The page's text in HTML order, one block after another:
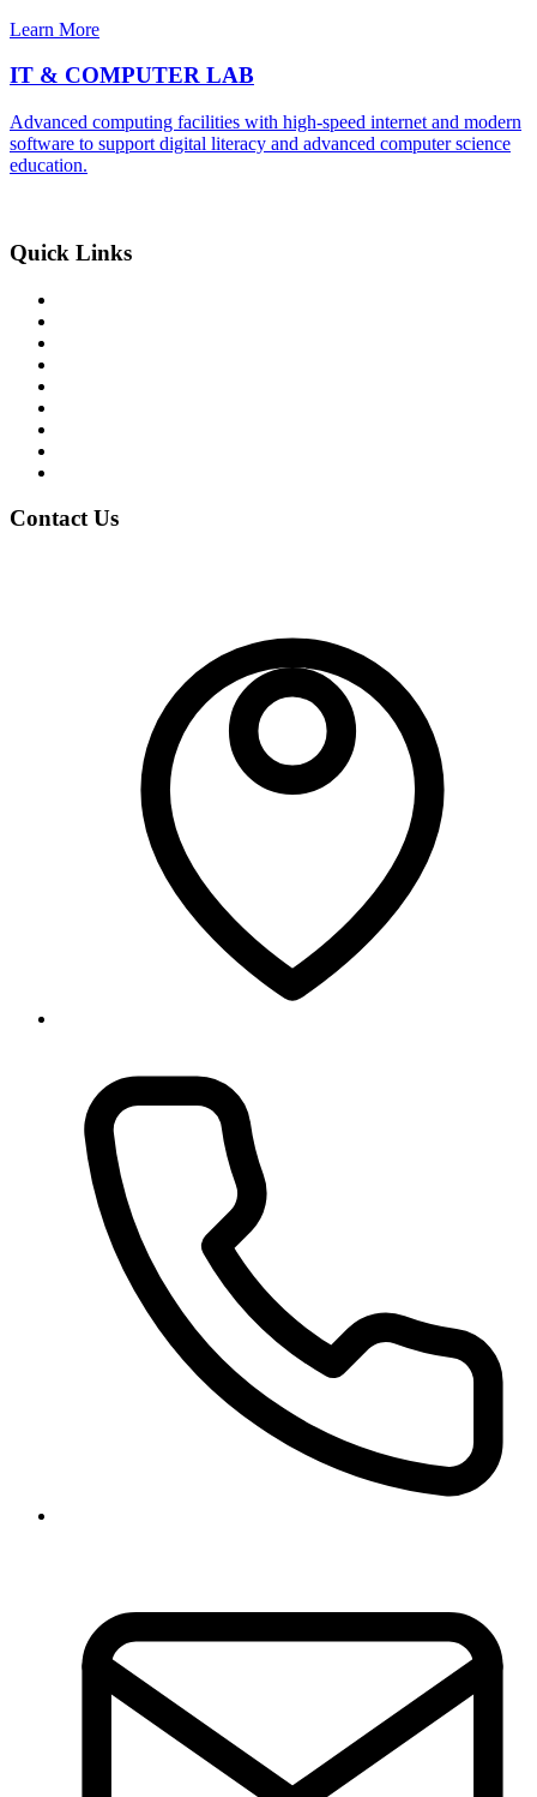
Learn More
IT & COMPUTER LAB
Advanced computing facilities with high-speed internet and modern
software to support digital literacy and advanced computer science
education.
Quick Links
Contact Us